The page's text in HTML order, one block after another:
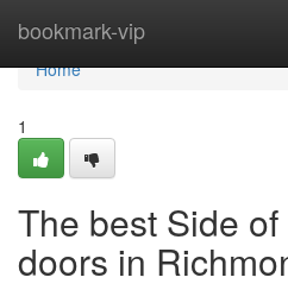
bookmark-vip
Home
Home
1
The best Side
doors in